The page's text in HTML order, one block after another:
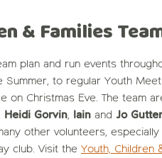
& Families
plan and run events
Summer, to regular Youth
on Christmas Eve. The team
Heidi Gorvin, Iain and Jo
other volunteers, especially
club. Visit the Youth, Children